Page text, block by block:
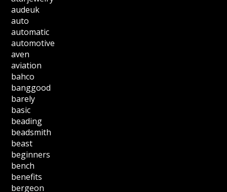
audeuk
auto
automatic
automotive
aven
aviation
bahco
banggood
barely
basic
beading
beadsmith
beast
beginners
bench
benefits
bergeon